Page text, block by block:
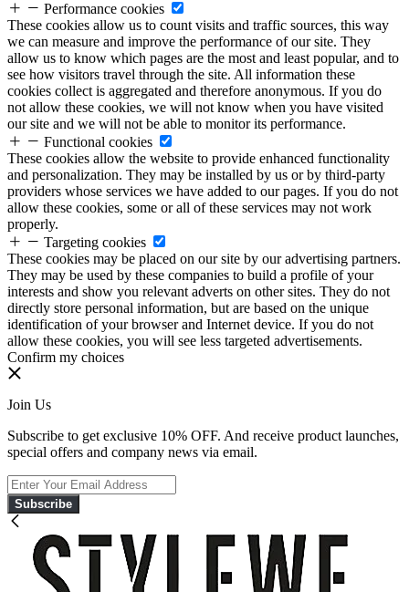
Performance cookies
These cookies allow us to count visits and traffic sources, this way
we can measure and improve the performance of our site. They
allow us to know which pages are the most and least popular, and to
see how visitors travel through the site. All information these
cookies collect is aggregated and therefore anonymous. If you do
not allow these cookies, we will not know when you have visited
our site and we will not be able to monitor its performance.
Functional cookies
These cookies allow the website to provide enhanced functionality
and personalization. They may be installed by us or by third-party
providers whose services we have added to our pages. If you do not
allow these cookies, some or all of these services may not work
properly.
Targeting cookies
These cookies may be placed on our site by our advertising partners.
They may be used by these companies to build a profile of your
interests and show you relevant adverts on other sites. They do not
directly store personal information, but are based on the unique
identification of your browser and Internet device. If you do not
allow these cookies, you will see less targeted advertisements.
Confirm my choices
Join Us
Subscribe to get exclusive 10% OFF. And receive product launches,
special offers and company news via email.
Subscribe